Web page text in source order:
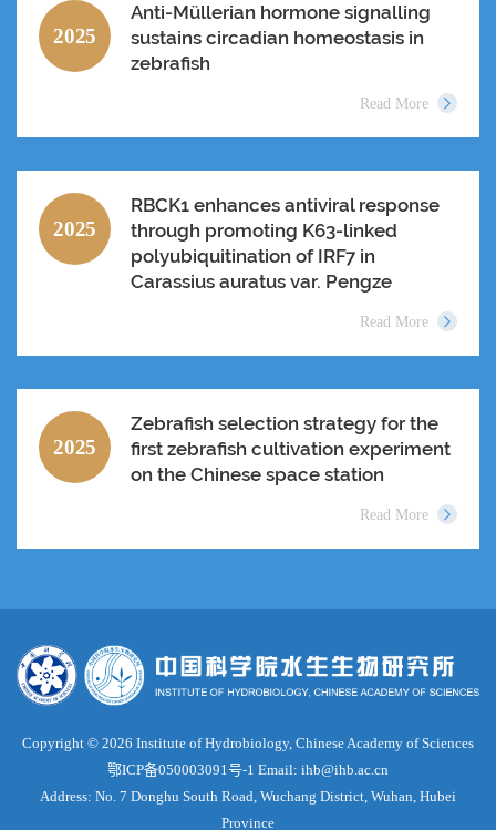
2025
Anti-Müllerian hormone signalling
sustains circadian homeostasis in
zebrafish
Read More
2025
RBCK1 enhances antiviral response
through promoting K63-linked
polyubiquitination of IRF7 in
Carassius auratus var. Pengze
Read More
2025
Zebrafish selection strategy for the
first zebrafish cultivation experiment
on the Chinese space station
Read More
Copyright © 2026 Institute of Hydrobiology, Chinese Academy of Sciences
鄂ICP备050003091号-1 Email: ihb@ihb.ac.cn
Address: No. 7 Donghu South Road, Wuchang District, Wuhan, Hubei
Province